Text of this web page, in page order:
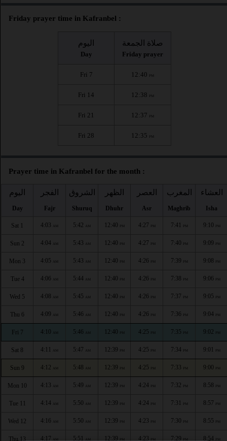
Friday prayer time in Kafranbel :
اليوم
Day
صلاة الجمعة
Friday prayer
Fri 7 12:40 PM
Fri 14 12:38 PM
Fri 21 12:37 PM
Fri 28 12:35 PM
Prayer time in Kafranbel for the month :
اليوم
Day
الفجر
Fajr
الشروق
Shuruq
الظهر
Dhuhr
العصر
Asr
المغرب
Maghrib
العشاء
Isha
Sat 1 4:03 AM 5:42 AM 12:40 PM 4:27 PM 7:41 PM 9:10 PM
Sun 2 4:04 AM 5:43 AM 12:40 PM 4:27 PM 7:40 PM 9:09 PM
Mon 3 4:05 AM 5:43 AM 12:40 PM 4:26 PM 7:39 PM 9:08 PM
Tue 4 4:06 AM 5:44 AM 12:40 PM 4:26 PM 7:38 PM 9:06 PM
Wed 5 4:08 AM 5:45 AM 12:40 PM 4:26 PM 7:37 PM 9:05 PM
Thu 6 4:09 AM 5:46 AM 12:40 PM 4:26 PM 7:36 PM 9:04 PM
Fri 7 4:10 AM 5:46 AM 12:40 PM 4:25 PM 7:35 PM 9:02 PM
Sat 8 4:11 AM 5:47 AM 12:39 PM 4:25 PM 7:34 PM 9:01 PM
Sun 9 4:12 AM 5:48 AM 12:39 PM 4:25 PM 7:33 PM 9:00 PM
Mon 10 4:13 AM 5:49 AM 12:39 PM 4:24 PM 7:32 PM 8:58 PM
Tue 11 4:14 AM 5:50 AM 12:39 PM 4:24 PM 7:31 PM 8:57 PM
Wed 12 4:16 AM 5:50 AM 12:39 PM 4:23 PM 7:30 PM 8:55 PM
Thu 13 4:17 AM 5:51 AM 12:39 PM 4:23 PM 7:29 PM 8:54 PM